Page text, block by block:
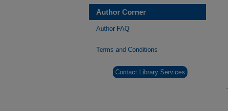
Author Corner
Author FAQ
Terms and Conditions
Contact Library Services